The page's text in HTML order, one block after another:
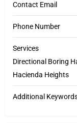
Contact Email
Phone Number
Services
Directional Boring
Hacienda Heights
Additional